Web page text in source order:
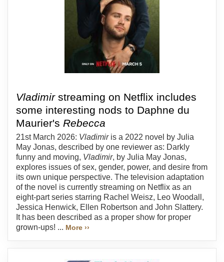
Vladimirstreaming on Netflix includes
some interesting nods to Daphne du
Maurier's Rebecca
21st March 2026: Vladimiris a 2022 novel by Julia
May Jonas, described by one reviewer as: Darkly
funny and moving, Vladimir, by Julia May Jonas,
explores issues of sex, gender, power, and desire from
its own unique perspective. The television adaptation
of the novel is currently streaming on Netflix as an
eight-part series starring Rachel Weisz, Leo Woodall,
Jessica Henwick, Ellen Robertson and John Slattery.
It has been described as a proper show for proper
grown-ups! ... More ››